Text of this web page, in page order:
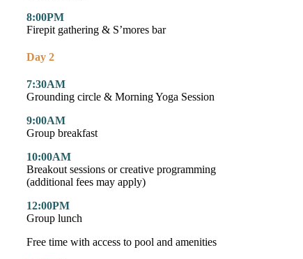
8:00PM
Firepit gathering & S’mores bar
Day 2
7:30AM
Grounding circle & Morning Yoga Session
9:00AM
Group breakfast
10:00AM
Breakout sessions or creative programming
(additional fees may apply)
12:00PM
Group lunch
Free time with access to pool and amenities